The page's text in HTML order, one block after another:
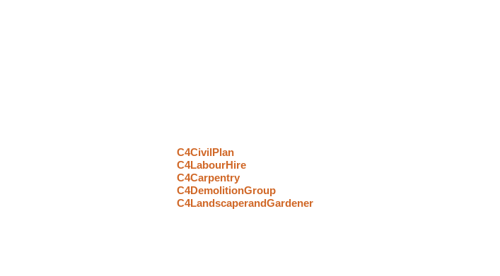
C4CivilPlan
C4LabourHire
C4Carpentry
C4DemolitionGroup
C4LandscaperandGardener